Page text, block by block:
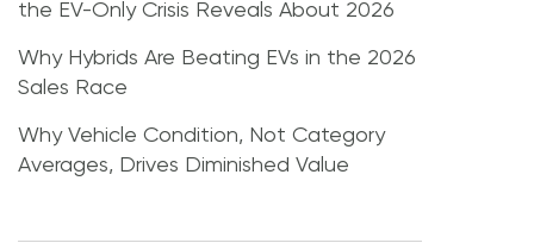
the EV-Only Crisis Reveals About 2026
Why Hybrids Are Beating EVs in the 2026
Sales Race
Why Vehicle Condition, Not Category
Averages, Drives Diminished Value